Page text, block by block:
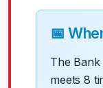
📅
The
meets 8